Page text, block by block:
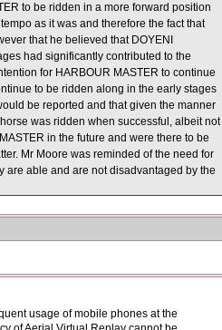
to be ridden in a more forward position
as it was and therefore the fact that
that he believed that DOYENI
had significantly contributed to the
for HARBOUR MASTER to continue
to be ridden along in the early stages
be reported and that given the manner
was ridden when successful, albeit not
in the future and were there to be
Mr Moore was reminded of the need for
are able and are not disadvantaged by the
usage of mobile phones at the